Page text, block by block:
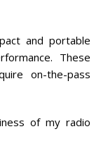
and portable
These
on-the-pass
of my radio